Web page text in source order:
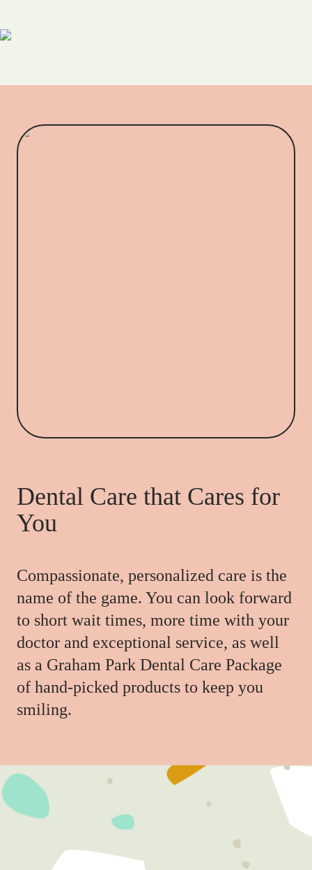
Dental Care that Cares for
You
Compassionate, personalized care is the
name of the game. You can look forward
to short wait times, more time with your
doctor and exceptional service, as well
as a Graham Park Dental Care Package
of hand-picked products to keep you
smiling.